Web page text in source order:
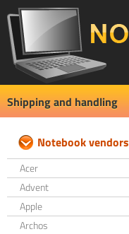
Shipping and handling
Notebook vendors
Acer
Advent
Apple
Archos